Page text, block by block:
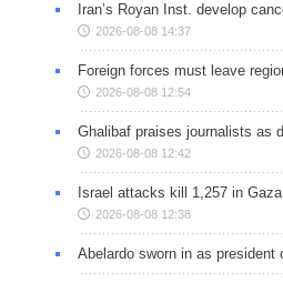
Iran’s Royan Inst. develop
2026-08-08 14:37
Foreign forces must leave
2026-08-08 12:54
Ghalibaf praises journalists as
2026-08-08 12:42
Israel attacks kill 1,257 in
2026-08-08 12:38
Abelardo sworn in as president